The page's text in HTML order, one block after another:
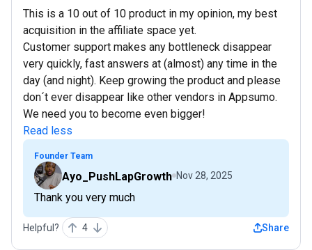
This is a 10 out of 10 product in my opinion, my best
acquisition in the affiliate space yet.
Customer support makes any bottleneck disappear
very quickly, fast answers at (almost) any time in the
day (and night). Keep growing the product and please
don´t ever disappear like other vendors in Appsumo.
We need you to become even bigger!
Read less
Founder Team
Ayo_PushLapGrowth Nov 28, 2025
Thank you very much
Helpful? 4 Share